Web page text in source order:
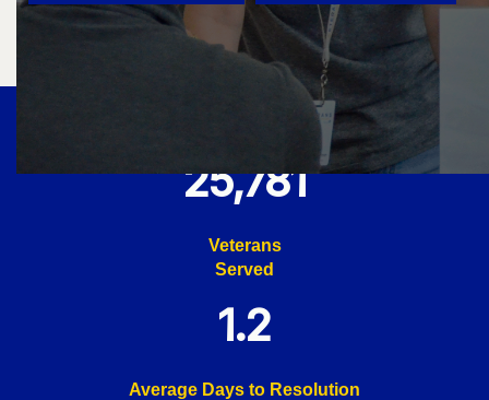
25,781
Veterans
Served
1.2
Average Days to Resolution